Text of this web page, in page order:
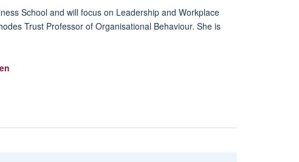
School and will focus on Leadership and Workplace
Trust Professor of Organisational Behaviour. She is